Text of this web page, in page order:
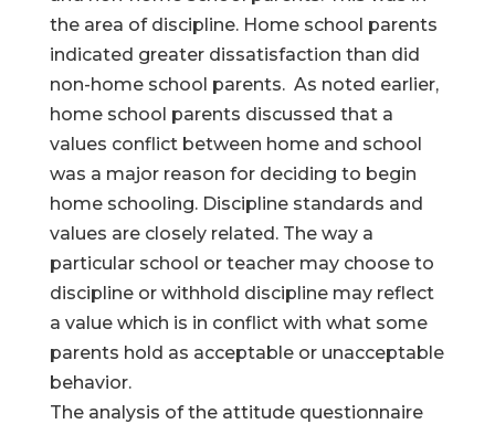
the area of discipline. Home school parents
indicated greater dissatisfaction than did
non-home school parents. As noted earlier,
home school parents discussed that a
values conflict between home and school
was a major reason for deciding to begin
home schooling. Discipline standards and
values are closely related. The way a
particular school or teacher may choose to
discipline or withhold discipline may reflect
a value which is in conflict with what some
parents hold as acceptable or unacceptable
behavior.
The analysis of the attitude questionnaire